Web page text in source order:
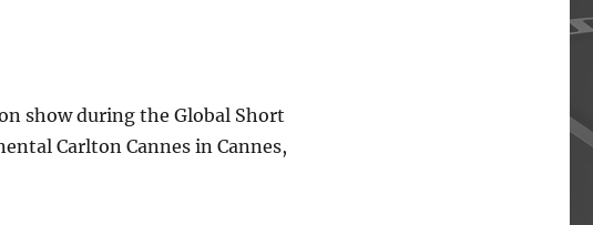
show during the Global Short
Carlton Cannes in Cannes,